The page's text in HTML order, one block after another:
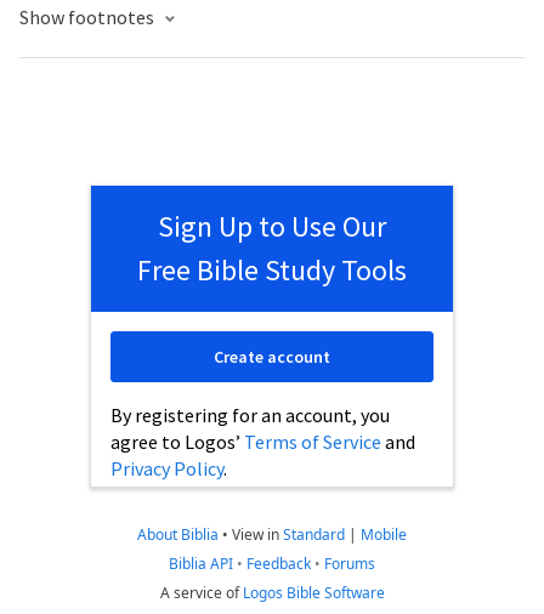
Show footnotes
Sign Up to Use Our
Free Bible Study Tools
By registering for an account, you
agree to Logos’ Terms of Service and
Privacy Policy.
Create account
About Biblia • View inStandard | Mobile
Biblia API • Feedback • Forums
A service ofLogos Bible Software